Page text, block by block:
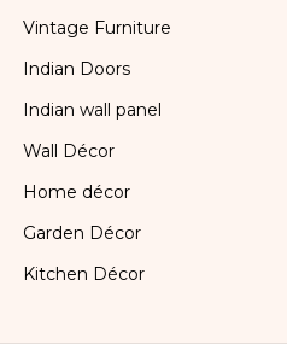
Vintage Furniture
Indian Doors
Indian wall panel
Wall Décor
Home décor
Garden Décor
Kitchen Décor